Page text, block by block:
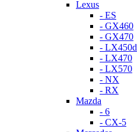
Lexus
- ES
- GX460
- GX470
- LX450d
- LX470
- LX570
- NX
- RX
Mazda
- 6
- CX-5